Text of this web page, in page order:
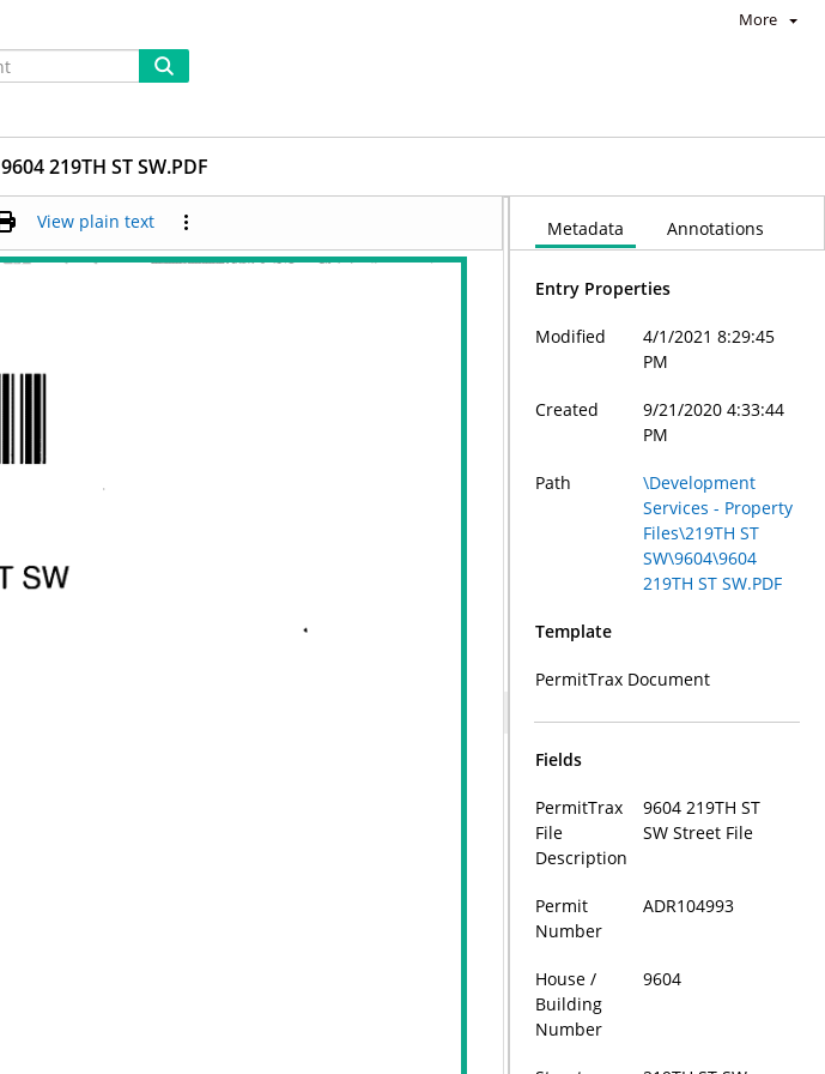
More
9604 219TH ST SW.PDF
View plain text Metadata Annotations
Entry Properties
Modified
4/1/2021 8:29:45
PM
Created
9/21/2020 4:33:44
PM
Path
\Development
Services - Property
Files\219TH ST
SW\9604\9604
219TH ST SW.PDF
Template
PermitTrax Document
Fields
PermitTrax
File
Description
9604 219TH ST
SW Street File
Permit
Number
ADR104993
House /
Building
Number
9604